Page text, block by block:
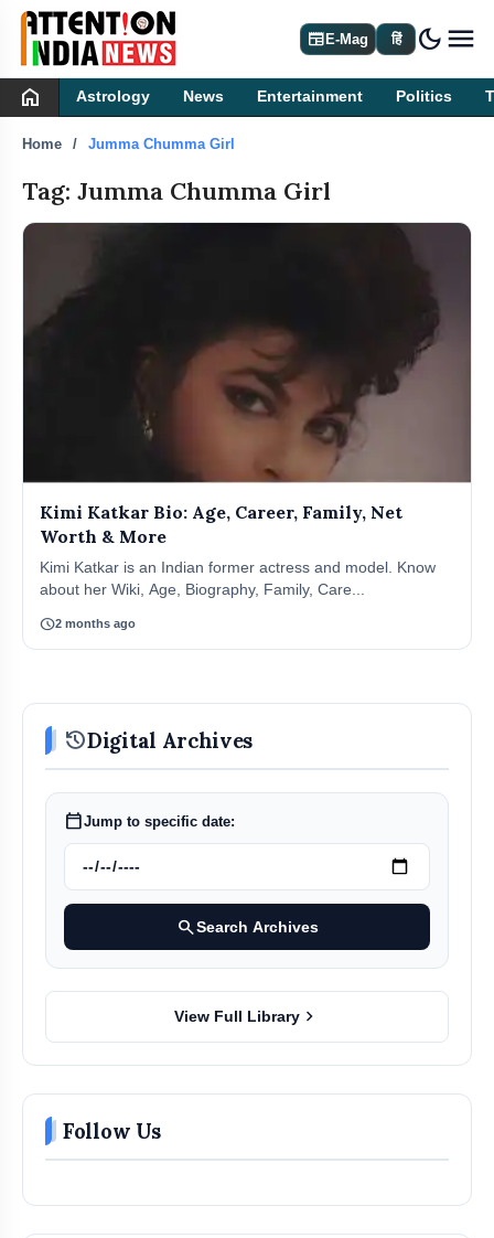
newspaperE-Mag हिं dark_mode
home Astrology News Entertainment Politics
Home Jumma Chumma Girl
Tag: Jumma Chumma Girl
Kimi Katkar Bio: Age, Career, Family, Net
Worth & More
Kimi Katkar is an Indian former actress and model. Know
about her Wiki, Age, Biography, Family, Care...
schedule2 months ago
historyDigital Archives
calendar_todayJump to specific date:
searchSearch Archives
View Full Library chevron_right
Follow Us